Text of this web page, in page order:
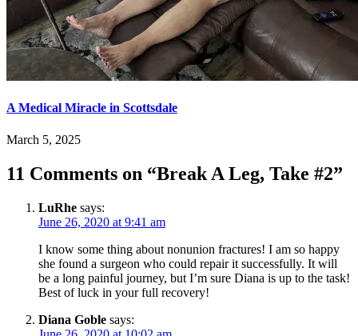
A Medical Miracle in Scottsdale
March 5, 2025
11 Comments on “Break A Leg, Take #2”
LuRhe says:
June 26, 2020 at 9:41 am
I know some thing about nonunion fractures! I am so happy
she found a surgeon who could repair it successfully. It will
be a long painful journey, but I’m sure Diana is up to the task!
Best of luck in your full recovery!
Diana Goble says: